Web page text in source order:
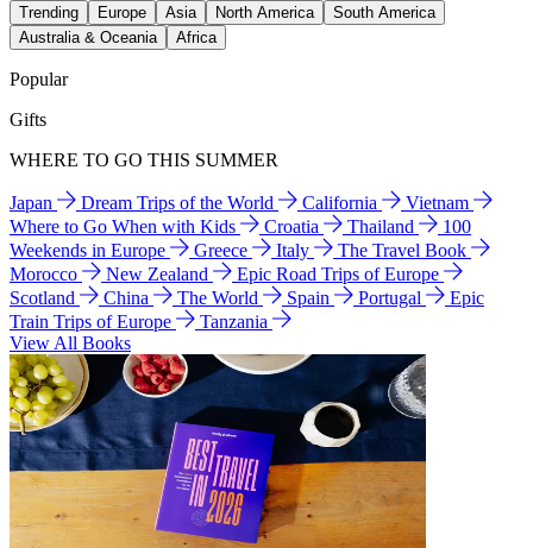
Trending Europe Asia North America
South America
Australia & Oceania
Africa
Popular
Gifts
WHERE TO GO THIS SUMMER
Japan Dream Trips of the World California
Vietnam
Where to Go When with Kids
Croatia Thailand
100
Weekends in Europe
Greece Italy
The Travel Book
Morocco
New Zealand
Epic Road Trips of Europe
Scotland
China The World Spain Portugal
Epic
Train Trips of Europe
Tanzania
View All Books